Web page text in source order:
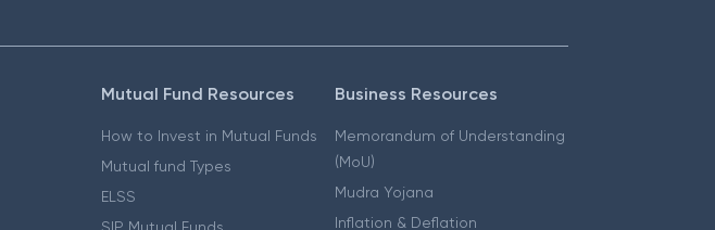
Mutual Fund Resources
How to Invest in Mutual Funds
Mutual fund Types
ELSS
SIP Mutual Funds
Business Resources
Memorandum of Understanding
(MoU)
Mudra Yojana
Inflation & Deflation